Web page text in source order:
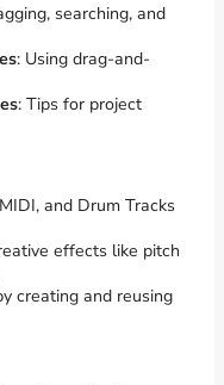
searching, and
: Using drag-and-
: Tips for project
and Drum Tracks
effects like pitch
creating and reusing